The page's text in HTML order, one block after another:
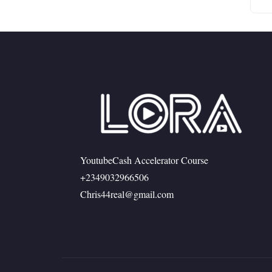
YoutubeCash Accelerator Course
+2349032966506
Chris44real@gmail.com